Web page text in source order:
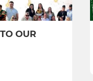
OUR